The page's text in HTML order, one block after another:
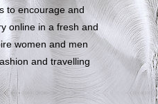
to encourage and
online in a fresh and
women and men
and travelling